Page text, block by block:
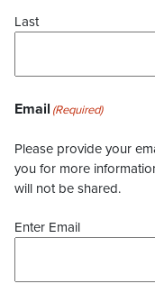
Last
Email (Required)
Please provide your
you for more
will not be shared.
Enter Email